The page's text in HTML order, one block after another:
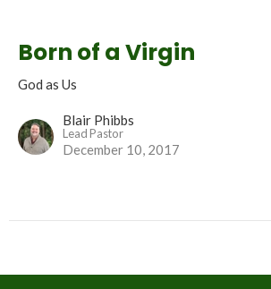
Born of a Virgin
God as Us
Blair Phibbs
Lead Pastor
December 10, 2017